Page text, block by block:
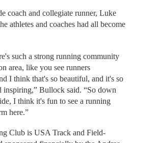
coach and collegiate runner, Luke
athletes and coaches had all become
such a strong running community
area, like you see runners
I think that's so beautiful, and it's so
inspiring,” Bullock said. “So down
I think it's fun to see a running
here.”
Club is USA Track and Field-